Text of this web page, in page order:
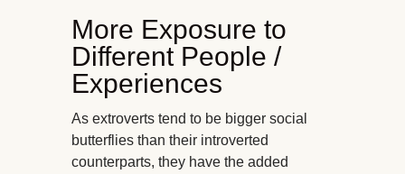
More Exposure to
Different People /
Experiences
As extroverts tend to be bigger social
butterflies than their introverted
counterparts, they have the added